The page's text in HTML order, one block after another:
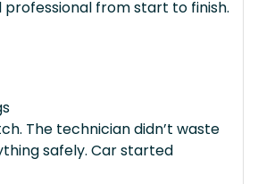
professional from start to finish.
The technician didn’t waste
safely. Car started